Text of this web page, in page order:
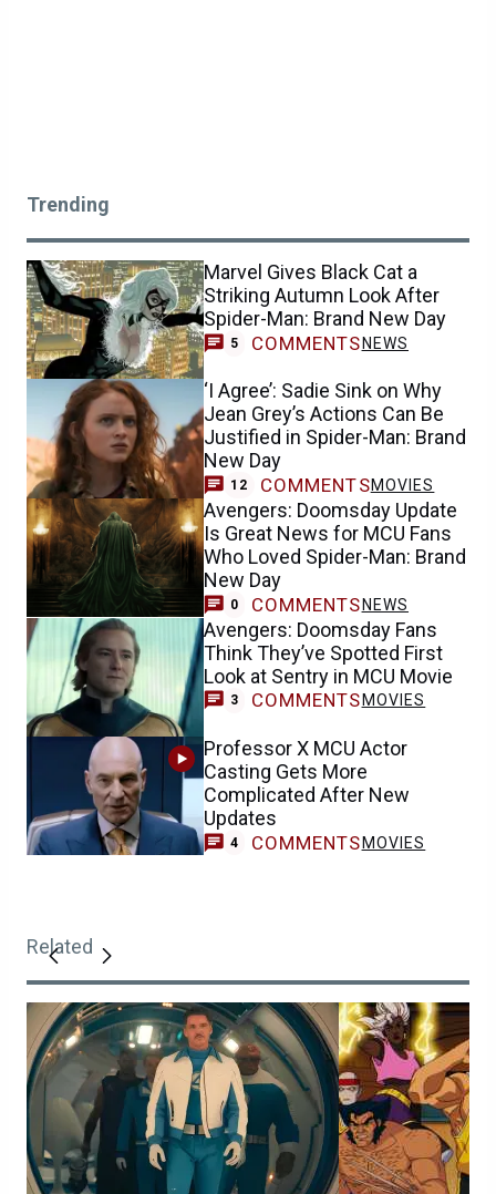
Trending
Marvel Gives Black Cat a
Striking Autumn Look After
Spider-Man: Brand New Day
5 COMMENTS NEWS
‘I Agree’: Sadie Sink on Why
Jean Grey’s Actions Can Be
Justified in Spider-Man: Brand
New Day
12 COMMENTSMOVIES
Avengers: Doomsday Update
Is Great News for MCU Fans
Who Loved Spider-Man: Brand
New Day
0 COMMENTS NEWS
Avengers: Doomsday Fans
Think They’ve Spotted First
Look at Sentry in MCU Movie
3 COMMENTS MOVIES
Professor X MCU Actor
Casting Gets More
Complicated After New
Updates
4 COMMENTS MOVIES
Related